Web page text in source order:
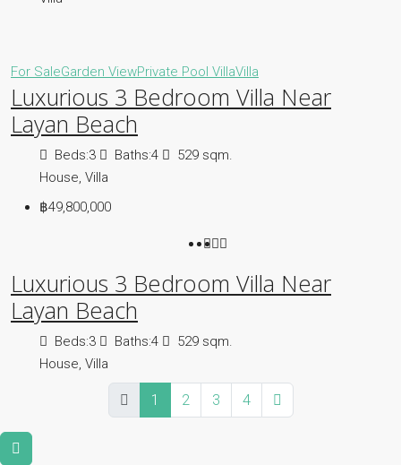
For SaleGarden ViewPrivate Pool VillaVilla
Luxurious 3 Bedroom Villa Near
Layan Beach
Beds:3 Baths:4 529 sqm.
House, Villa
฿49,800,000
Luxurious 3 Bedroom Villa Near
Layan Beach
Beds:3 Baths:4 529 sqm.
House, Villa
1 2 3 4